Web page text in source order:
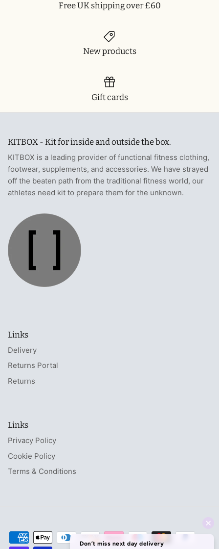
Free UK shipping over £60
New products
Gift cards
KITBOX - Kit for inside and outside the box.
KITBOX is a leading provider of functional fitness clothing,
footwear, supplements, and accessories. We have strayed
off the beaten path from the traditional fitness world, our
athletes need kit to prepare them for the unknown.
Links
Delivery
Returns Portal
Returns
Links
Privacy Policy
Cookie Policy
Terms & Conditions